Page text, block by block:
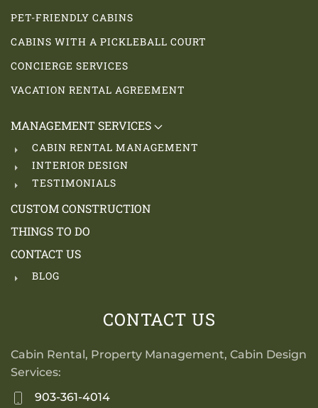
PET-FRIENDLY CABINS
CABINS WITH A PICKLEBALL COURT
CONCIERGE SERVICES
VACATION RENTAL AGREEMENT
MANAGEMENT SERVICES
CABIN RENTAL MANAGEMENT
INTERIOR DESIGN
TESTIMONIALS
CUSTOM CONSTRUCTION
THINGS TO DO
CONTACT US
BLOG
CONTACT US
Cabin Rental, Property Management, Cabin Design
Services:
903-361-4014